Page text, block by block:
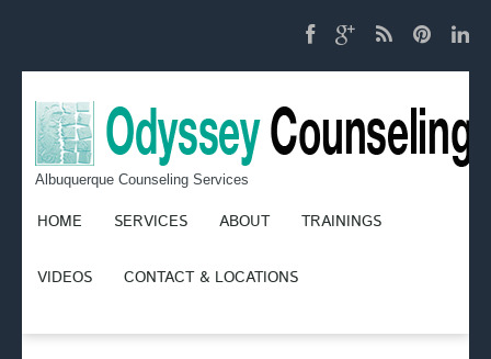
Albuquerque Counseling Services
HOME SERVICES ABOUT TRAININGS
VIDEOS CONTACT & LOCATIONS